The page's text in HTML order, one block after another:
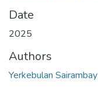
Date
2025
Authors
Yerkebulan Sairambay